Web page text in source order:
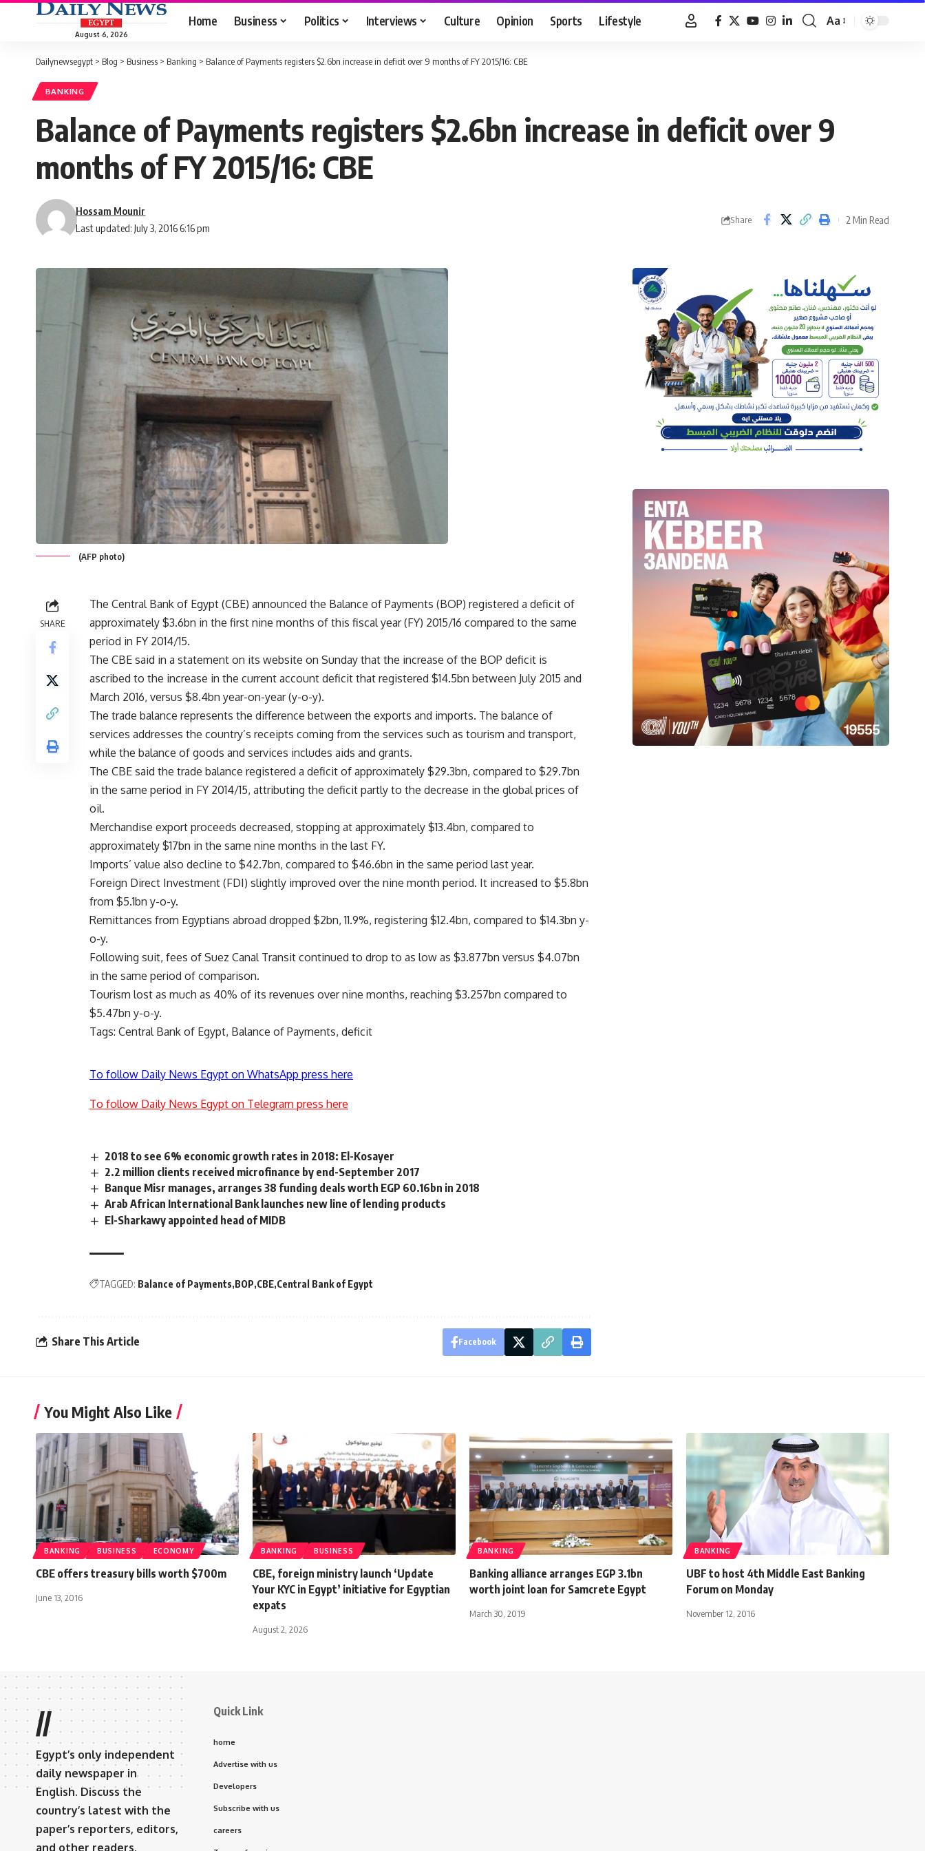
August 6, 2026
Home Business Politics Interviews Culture Opinion Sports Lifestyle
Font
Aa
Dailynewsegypt > Blog > Business > Banking > Balance of Payments registers $2.6bn increase in deficit over 9 months of FY 2015/16: CBE
BANKING
Balance of Payments registers $2.6bn increase in deficit over 9
months of FY 2015/16: CBE
Last updated: July 3, 2016 6:16 pm
Hossam Mounir
Share 2 Min Read
(AFP photo)
SHARE
The Central Bank of Egypt (CBE) announced the Balance of Payments (BOP) registered a deficit of
approximately $3.6bn in the first nine months of this fiscal year (FY) 2015/16 compared to the same
period in FY 2014/15.
The CBE said in a statement on its website on Sunday that the increase of the BOP deficit is
ascribed to the increase in the current account deficit that registered $14.5bn between July 2015 and
March 2016, versus $8.4bn year-on-year (y-o-y).
The trade balance represents the difference between the exports and imports. The balance of
services addresses the country’s receipts coming from the services such as tourism and transport,
while the balance of goods and services includes aids and grants.
The CBE said the trade balance registered a deficit of approximately $29.3bn, compared to $29.7bn
in the same period in FY 2014/15, attributing the deficit partly to the decrease in the global prices of
oil.
Merchandise export proceeds decreased, stopping at approximately $13.4bn, compared to
approximately $17bn in the same nine months in the last FY.
Imports’ value also decline to $42.7bn, compared to $46.6bn in the same period last year.
Foreign Direct Investment (FDI) slightly improved over the nine month period. It increased to $5.8bn
from $5.1bn y-o-y.
Remittances from Egyptians abroad dropped $2bn, 11.9%, registering $12.4bn, compared to $14.3bn y-
o-y.
Following suit, fees of Suez Canal Transit continued to drop to as low as $3.877bn versus $4.07bn
in the same period of comparison.
Tourism lost as much as 40% of its revenues over nine months, reaching $3.257bn compared to
$5.47bn y-o-y.
Tags: Central Bank of Egypt, Balance of Payments, deficit
To follow Daily News Egypt on WhatsApp press here
To follow Daily News Egypt on Telegram press here
2018 to see 6% economic growth rates in 2018: El-Kosayer
2.2 million clients received microfinance by end-September 2017
Banque Misr manages, arranges 38 funding deals worth EGP 60.16bn in 2018
Arab African International Bank launches new line of lending products
El-Sharkawy appointed head of MIDB
TAGGED: Balance of Payments BOP CBE Central Bank of Egypt
Share This Article Facebook
You Might Also Like
BANKING BUSINESS ECONOMY
CBE offers treasury bills worth $700m
June 13, 2016
BANKING BUSINESS
CBE, foreign ministry launch ‘Update
Your KYC in Egypt’ initiative for Egyptian
expats
August 2, 2026
BANKING
Banking alliance arranges EGP 3.1bn
worth joint loan for Samcrete Egypt
March 30, 2019
BANKING
UBF to host 4th Middle East Banking
Forum on Monday
November 12, 2016
//
Egypt’s only independent
daily newspaper in
English. Discuss the
country’s latest with the
paper’s reporters, editors,
and other readers.
Quick Link
home
Advertise with us
Developers
Subscribe with us
careers